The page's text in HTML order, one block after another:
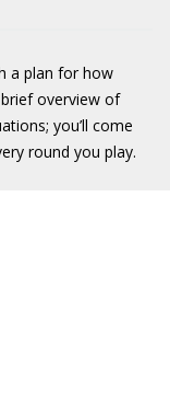
a plan for how
overview of
you’ll come
round you play.